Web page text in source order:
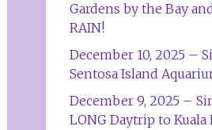
Gardens by the Bay
RAIN!
December 10, 2025 –
Sentosa Island
December 9, 2025 –
LONG Daytrip to Kuala